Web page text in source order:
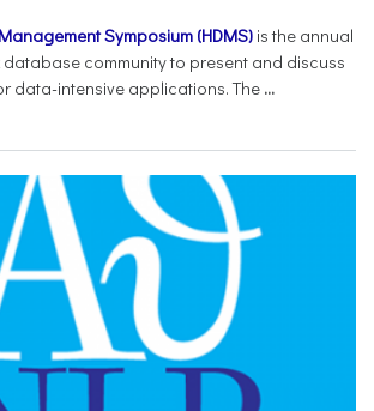
Symposium (HDMS) is the annual
database community to present and discuss
data-intensive applications. The ...